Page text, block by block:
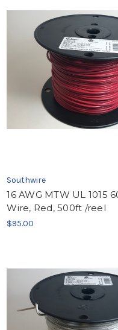
Southwire
16 AWG MTW UL 1015
Wire, Red, 500ft /reel
$95.00